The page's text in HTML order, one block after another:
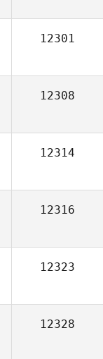
12301
12308
12314
12316
12323
12328